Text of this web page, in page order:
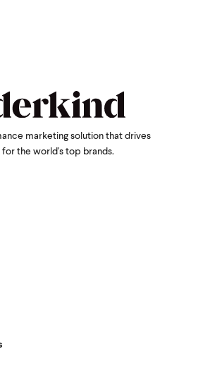
marketing solution that drives
the world's top brands.